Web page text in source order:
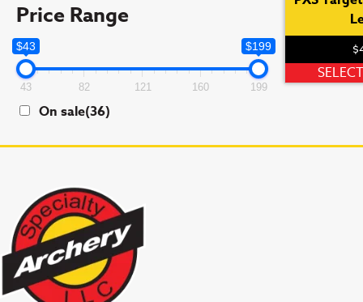
$
Price Range
$43 $199
43 82 121 160 199
On sale(36)